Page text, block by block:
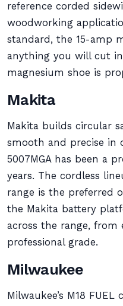
reference corded
woodworking
standard, the 15-amp
anything you will cut
magnesium shoe is
Makita
Makita builds circular
smooth and precise in
5007MGA has been a
years. The cordless
range is the preferred
the Makita battery
across the range, from
professional grade.
Milwaukee
Milwaukee’s M18